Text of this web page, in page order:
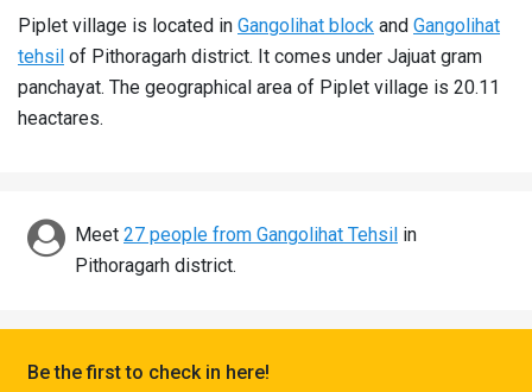
Villages
Districts
Discover
Piplet village is located in Gangolihat block and Gangolihat
tehsil of Pithoragarh district. It comes under Jajuat gram
panchayat. The geographical area of Piplet village is 20.11
heactares.
Meet 27 people from Gangolihat Tehsil in
Pithoragarh district.
Be the first to check in here!